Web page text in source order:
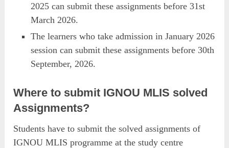
2025 can submit these assignments before 31st
March 2026.
The learners who take admission in January 2026
session can submit these assignments before 30th
September, 2026.
Where to submit IGNOU MLIS solved
Assignments?
Students have to submit the solved assignments of
IGNOU MLIS programme at the study centre